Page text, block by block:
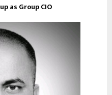
as Group CIO